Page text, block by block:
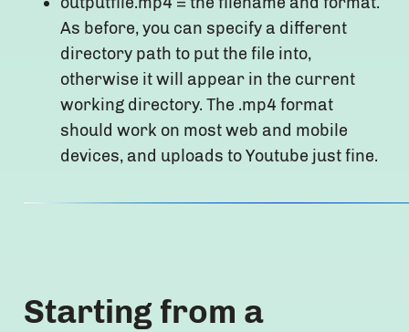
As before, you can specify a different
directory path to put the file into,
otherwise it will appear in the current
working directory. The .mp4 format
should work on most web and mobile
devices, and uploads to Youtube just fine.
Starting from a